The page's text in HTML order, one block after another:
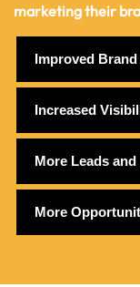
marketing their
Improved
Increased
More Leads
More